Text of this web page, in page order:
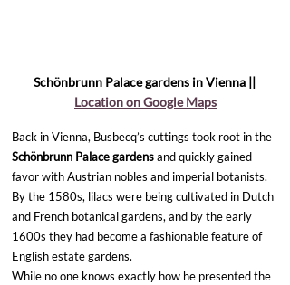
Schönbrunn Palace gardens in Vienna ||
Location on Google Maps
Back in Vienna, Busbecq’s cuttings took root in the
Schönbrunn Palace gardens and quickly gained
favor with Austrian nobles and imperial botanists.
By the 1580s, lilacs were being cultivated in Dutch
and French botanical gardens, and by the early
1600s they had become a fashionable feature of
English estate gardens.
While no one knows exactly how he presented the